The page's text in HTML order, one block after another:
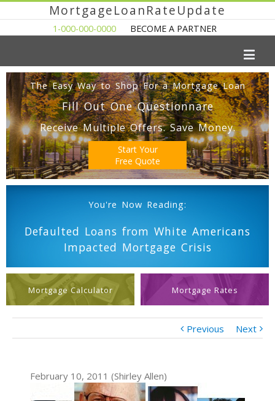
MortgageLoanRateUpdate
1-000-000-0000 BECOME A PARTNER
The Easy Way to Shop For a Mortgage Loan
Fill Out One Questionnare
Receive Multiple Offers. Save Money.
Start Your
Free Quote
You're Now Reading:
Defaulted Loans from White Americans
Impacted Mortgage Crisis
Mortgage Calculator Mortgage Rates
Previous Next
February 10, 2011 (Shirley Allen)